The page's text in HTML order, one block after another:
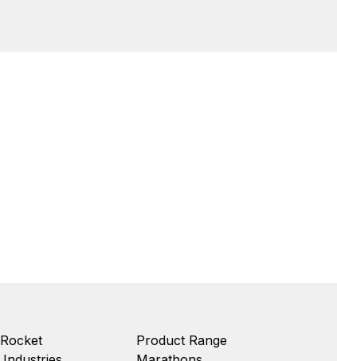
Product Range